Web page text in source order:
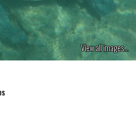
View all images...